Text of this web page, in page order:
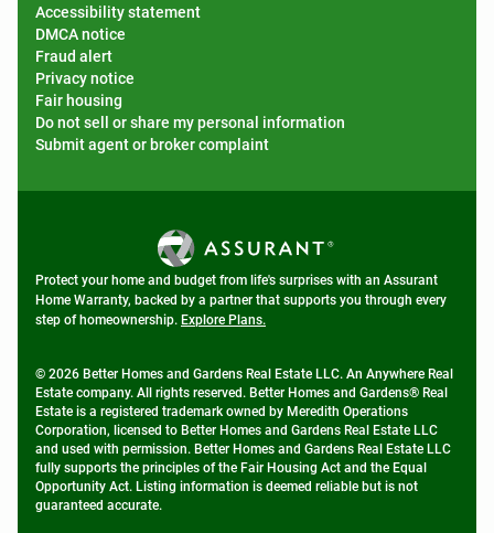
Accessibility statement
DMCA notice
Fraud alert
Privacy notice
Fair housing
Do not sell or share my personal information
Submit agent or broker complaint
Protect your home and budget from life's surprises with an Assurant
Home Warranty, backed by a partner that supports you through every
step of homeownership. Explore Plans.
© 2026 Better Homes and Gardens Real Estate LLC. An Anywhere Real
Estate company. All rights reserved. Better Homes and Gardens® Real
Estate is a registered trademark owned by Meredith Operations
Corporation, licensed to Better Homes and Gardens Real Estate LLC
and used with permission. Better Homes and Gardens Real Estate LLC
fully supports the principles of the Fair Housing Act and the Equal
Opportunity Act. Listing information is deemed reliable but is not
guaranteed accurate.